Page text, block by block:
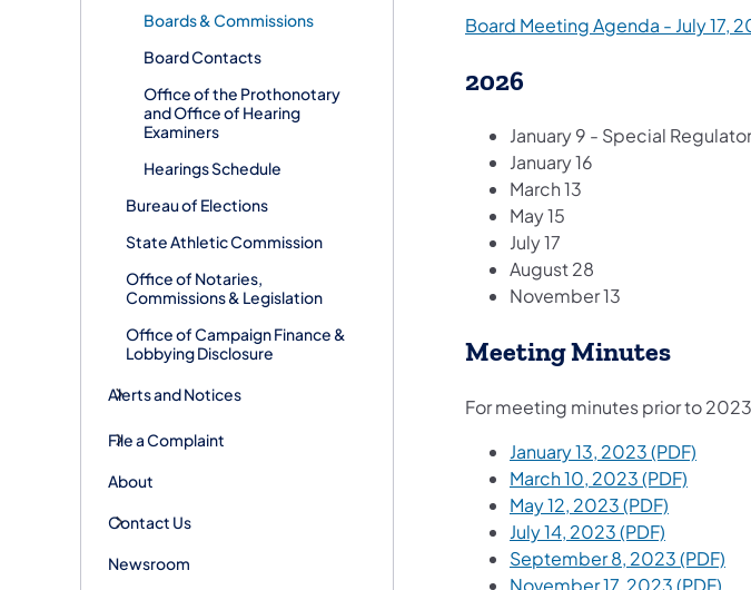
Boards & Commissions
Board Contacts
Office of the Prothonotary
and Office of Hearing
Examiners
Hearings Schedule
Bureau of Elections
State Athletic Commission
Office of Notaries,
Commissions & Legislation
Office of Campaign Finance &
Lobbying Disclosure
Alerts and Notices
File a Complaint
About
Contact Us
Newsroom
Board Meeting Agenda - July 17,
2026
January 9 - Special
January 16
March 13
May 15
July 17
August 28
November 13​
Meeting Minutes
For meeting minutes prior to
January 13, 2023 (PDF)
March 10, 2023 (PDF)
May 12, 2023 (PDF)
July 14, 2023 (PDF)
September 8, 2023 (PDF)
November 17, 2023 (PDF)